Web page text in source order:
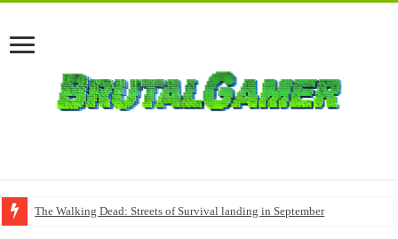
The Walking Dead: Streets of Survival landing in September